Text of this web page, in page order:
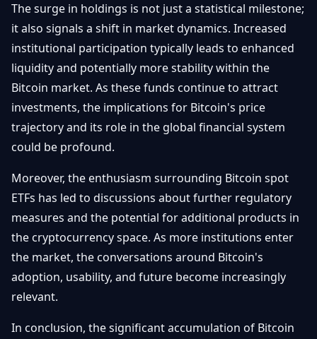
The surge in holdings is not just a statistical milestone;
it also signals a shift in market dynamics. Increased
institutional participation typically leads to enhanced
liquidity and potentially more stability within the
Bitcoin market. As these funds continue to attract
investments, the implications for Bitcoin's price
trajectory and its role in the global financial system
could be profound.
Moreover, the enthusiasm surrounding Bitcoin spot
ETFs has led to discussions about further regulatory
measures and the potential for additional products in
the cryptocurrency space. As more institutions enter
the market, the conversations around Bitcoin's
adoption, usability, and future become increasingly
relevant.
In conclusion, the significant accumulation of Bitcoin